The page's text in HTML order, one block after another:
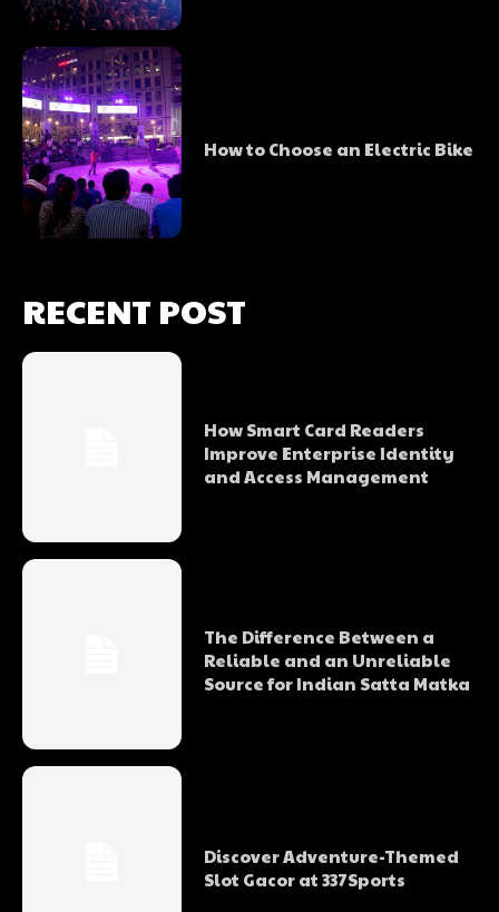
How to Choose an Electric Bike
RECENT POST
How Smart Card Readers
Improve Enterprise Identity
and Access Management
The Difference Between a
Reliable and an Unreliable
Source for Indian Satta Matka
Discover Adventure-Themed
Slot Gacor at 337Sports